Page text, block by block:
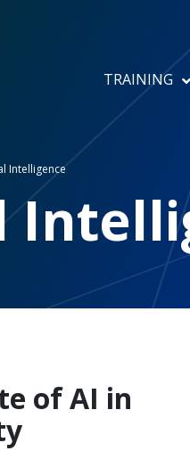
TRAINING
Intelligence
of AI in